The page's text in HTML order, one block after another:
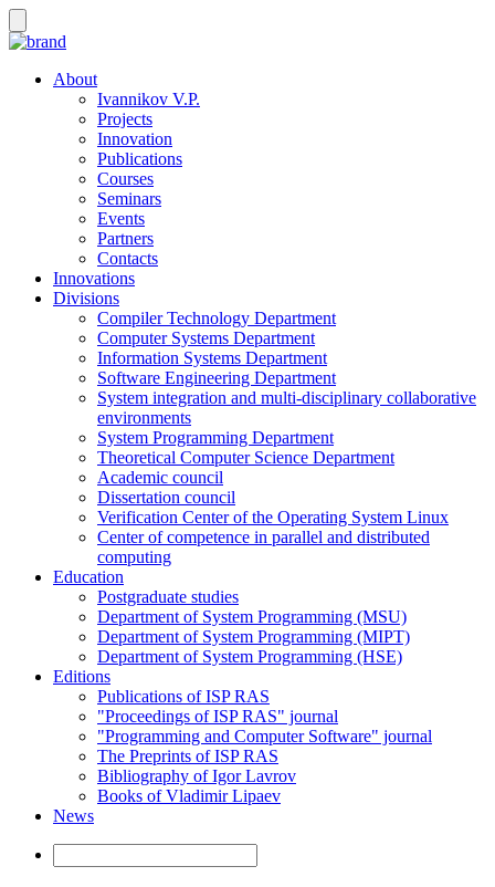
About
Ivannikov V.P.
Projects
Innovation
Publications
Courses
Seminars
Events
Partners
Contacts
Innovations
Divisions
Compiler Technology Department
Computer Systems Department
Information Systems Department
Software Engineering Department
System integration and multi-disciplinary collaborative
environments
System Programming Department
Theoretical Computer Science Department
Academic council
Dissertation council
Verification Center of the Operating System Linux
Center of competence in parallel and distributed
computing
Education
Postgraduate studies
Department of System Programming (MSU)
Department of System Programming (MIPT)
Department of System Programming (HSE)
Editions
Publications of ISP RAS
"Proceedings of ISP RAS" journal
"Programming and Computer Software" journal
The Preprints of ISP RAS
Bibliography of Igor Lavrov
Books of Vladimir Lipaev
News